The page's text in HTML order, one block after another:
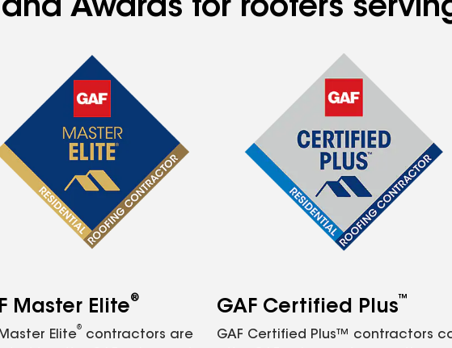
Awards for roofers
Master Elite®
Elite
®
contractors are
GAF Certified Plus™
GAF Certified Plus™ contractors